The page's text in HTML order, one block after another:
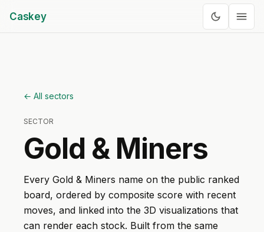
Caskey
← All sectors
SECTOR
Gold & Miners
Every Gold & Miners name on the public ranked
board, ordered by composite score with recent
moves, and linked into the 3D visualizations that
can render each stock. Built from the same